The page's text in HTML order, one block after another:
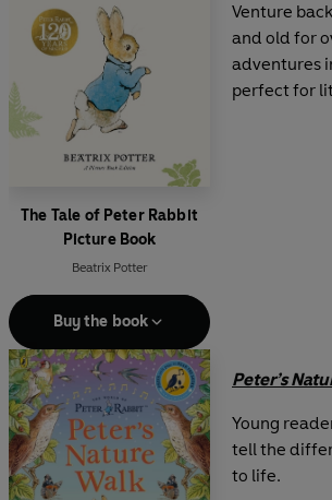
The Tale of Peter Rabbit
Picture Book
Beatrix Potter
Buy the book
Venture
and old for
adventures
perfect for
Peter’s
Young
tell the
to life.